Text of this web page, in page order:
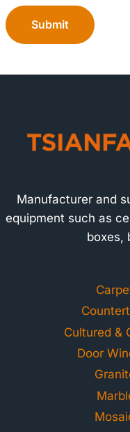
Submit
Manufacturer and
equipment such as
boxes,
Cultured &
Door